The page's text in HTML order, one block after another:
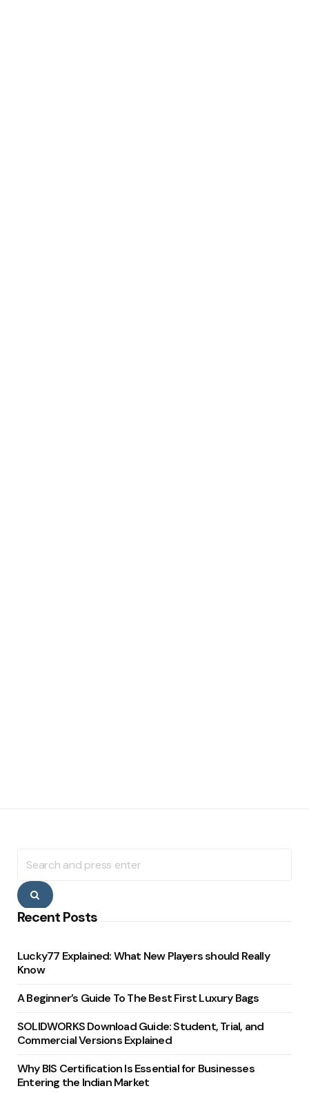
for:
Search
Recent Posts
Lucky77 Explained: What New Players should Really
Know
A Beginner’s Guide To The Best First Luxury Bags
SOLIDWORKS Download Guide: Student, Trial, and
Commercial Versions Explained
Why BIS Certification Is Essential for Businesses
Entering the Indian Market